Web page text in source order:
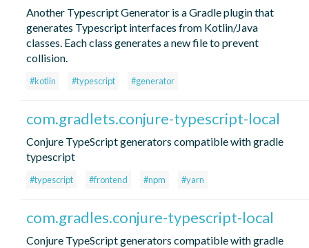
Another Typescript Generator is a Gradle plugin that
generates Typescript interfaces from Kotlin/Java
classes. Each class generates a new file to prevent
collision.
#kotlin #typescript #generator
com.gradlets.conjure-typescript-local
Conjure TypeScript generators compatible with gradle
typescript
#typescript #frontend #npm #yarn
com.gradles.conjure-typescript-local
Conjure TypeScript generators compatible with gradle